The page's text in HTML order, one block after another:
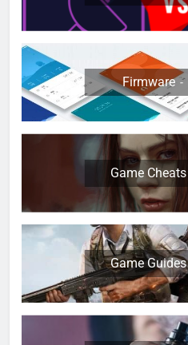
Firmware
Game Cheats
Game Guides